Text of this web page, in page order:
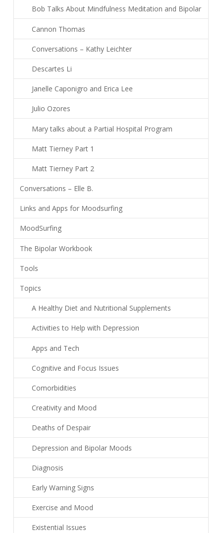
Bob Talks About Mindfulness Meditation and Bipolar
Cannon Thomas
Conversations – Kathy Leichter
Descartes Li
Janelle Caponigro and Erica Lee
Julio Ozores
Mary talks about a Partial Hospital Program
Matt Tierney Part 1
Matt Tierney Part 2
Conversations – Elle B.
Links and Apps for Moodsurfing
MoodSurfing
The Bipolar Workbook
Tools
Topics
A Healthy Diet and Nutritional Supplements
Activities to Help with Depression
Apps and Tech
Cognitive and Focus Issues
Comorbidities
Creativity and Mood
Deaths of Despair
Depression and Bipolar Moods
Diagnosis
Early Warning Signs
Exercise and Mood
Existential Issues